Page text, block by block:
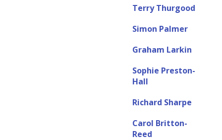
Terry Thurgood
Simon Palmer
Graham Larkin
Sophie Preston-
Hall
Richard Sharpe
Carol Britton-
Reed